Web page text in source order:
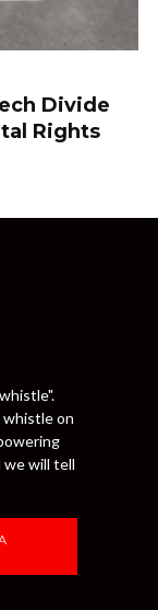
Divide
Rights
whistle on
will tell